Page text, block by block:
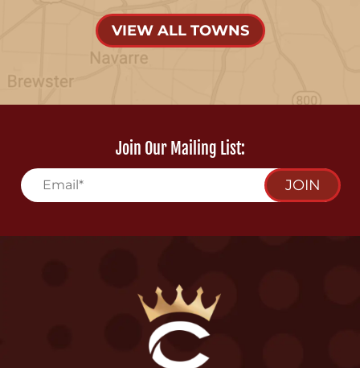
VIEW ALL TOWNS
Join Our Mailing List:
JOIN